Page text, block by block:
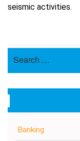
seismic activities.
Banking